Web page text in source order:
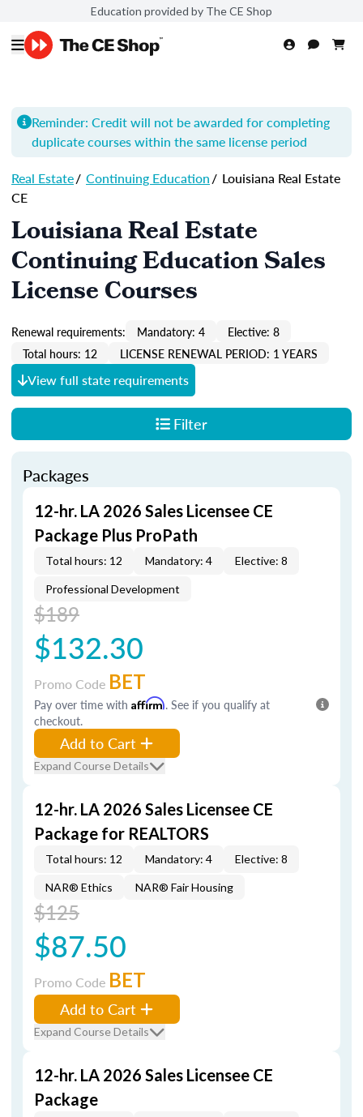
Education provided by The CE Shop
Reminder: Credit will not be awarded for completing
duplicate courses within the same license period
Real Estate/ Continuing Education/ Louisiana Real Estate
CE
Louisiana Real Estate
Continuing Education Sales
License Courses
Renewal requirements: Mandatory: 4
Elective: 8
Total hours: 12
LICENSE RENEWAL PERIOD: 1 YEARS
View full state requirements
Filter
Packages
12-hr. LA 2026 Sales Licensee CE
Package Plus ProPath
Total hours: 12 Mandatory: 4 Elective: 8
Professional Development
$189
$132.30
Promo Code BET
Pay over time with Affirm. See if you qualify at
checkout.
Add to Cart
Expand Course Details
12-hr. LA 2026 Sales Licensee CE
Package for REALTORS
Total hours: 12 Mandatory: 4 Elective: 8
NAR® Ethics NAR® Fair Housing
$125
$87.50
Promo Code BET
Add to Cart
Expand Course Details
12-hr. LA 2026 Sales Licensee CE
Package